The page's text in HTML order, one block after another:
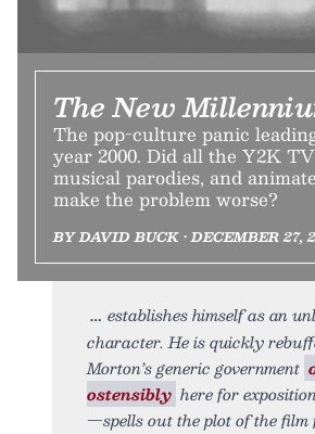
The New
The pop-culture panic
year 2000. Did all the Y2K
musical parodies, and
make the problem worse?
BY DAVID BUCK • DECEMBER 27,
establishes himself as an
character. He is quickly
Morton’s generic government
ostensibly here for
—spells out the plot of the film